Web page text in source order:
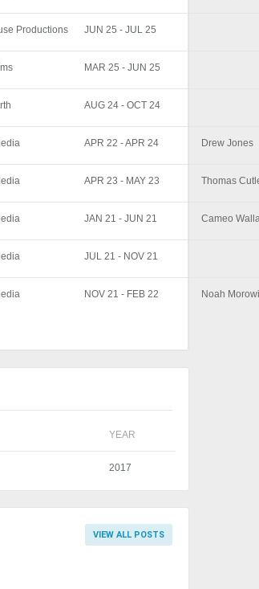
Productions JUN 25 - JUL 25
MAR 25 - JUN 25
AUG 24 - OCT 24
APR 22 - APR 24 Drew Jones
APR 23 - MAY 23 Thomas
JAN 21 - JUN 21 Cameo
JUL 21 - NOV 21
NOV 21 - FEB 22 Noah
YEAR
2017
VIEW ALL POSTS